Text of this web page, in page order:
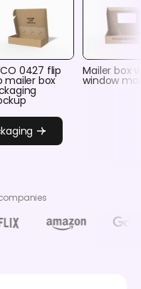
0427 flip
mailer box
Mailer box
window